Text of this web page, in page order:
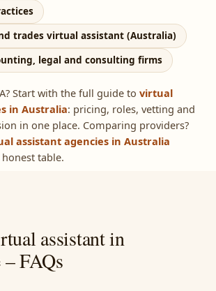
trades virtual assistant (Australia)
legal and consulting firms
Start with the full guide to virtual
in Australia: pricing, roles, vetting and
in one place. Comparing providers?
assistant agencies in Australia
table.
assistant in
FAQs